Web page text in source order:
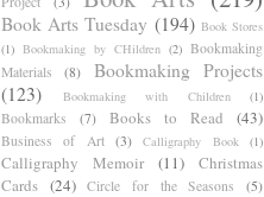
Book Arts Tuesday (194) Book Stores
(1) Bookmaking by CHildren (2) Bookmaking
Materials
(8)
Bookmaking Projects
(123)
Bookmaking with Children (1)
Bookmarks (7) Books to Read (43)
Business of Art (3) Calligraphy Book (1)
Calligraphy Memoir (11)
Christmas
Cards (24) Circle for the Seasons
(5)